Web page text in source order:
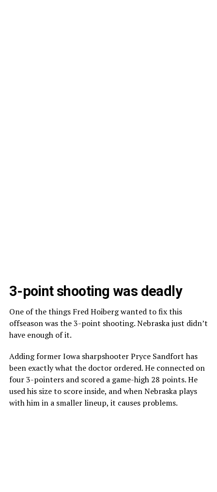
3-point shooting was deadly
One of the things Fred Hoiberg wanted to fix this
offseason was the 3-point shooting. Nebraska just didn’t
have enough of it.
Adding former Iowa sharpshooter Pryce Sandfort has
been exactly what the doctor ordered. He connected on
four 3-pointers and scored a game-high 28 points. He
used his size to score inside, and when Nebraska plays
with him in a smaller lineup, it causes problems.